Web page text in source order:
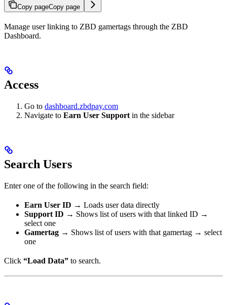
Copy pageCopy page
Manage user linking to ZBD gamertags through the ZBD
Dashboard.
Access
Go to dashboard.zbdpay.com
Navigate to Earn User Support in the sidebar
Search Users
Enter one of the following in the search field:
Earn User ID → Loads user data directly
Support ID → Shows list of users with that linked ID →
select one
Gamertag → Shows list of users with that gamertag → select
one
Click “Load Data” to search.